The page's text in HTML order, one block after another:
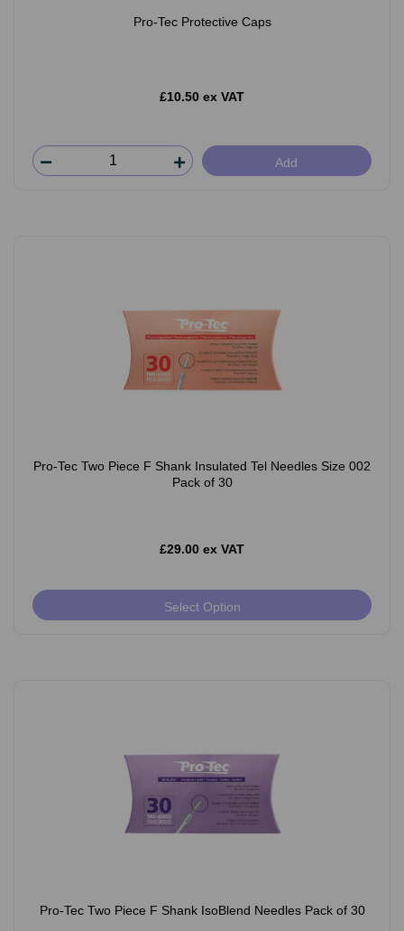
Pro-Tec Protective Caps
£10.50 ex VAT
Add
Pro-Tec Two Piece F Shank Insulated Tel Needles Size 002
Pack of 30
£29.00 ex VAT
Select Option
Pro-Tec Two Piece F Shank IsoBlend Needles Pack of 30